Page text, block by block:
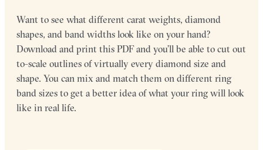
Want to see what different carat weights, diamond
shapes, and band widths look like on your hand?
Download and print this PDF and you’ll be able to cut out
to-scale outlines of virtually every diamond size and
shape. You can mix and match them on different ring
band sizes to get a better idea of what your ring will look
like in real life.